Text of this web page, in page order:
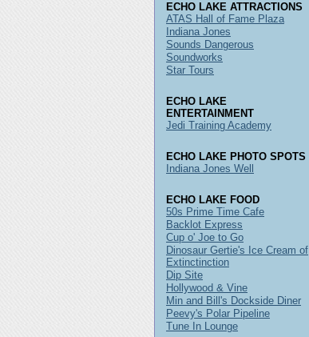
ECHO LAKE ATTRACTIONS
ATAS Hall of Fame Plaza
Indiana Jones
Sounds Dangerous
Soundworks
Star Tours
ECHO LAKE
ENTERTAINMENT
Jedi Training Academy
ECHO LAKE PHOTO SPOTS
Indiana Jones Well
ECHO LAKE FOOD
50s Prime Time Cafe
Backlot Express
Cup o' Joe to Go
Dinosaur Gertie's Ice Cream of
Extinctinction
Dip Site
Hollywood & Vine
Min and Bill's Dockside Diner
Peevy's Polar Pipeline
Tune In Lounge